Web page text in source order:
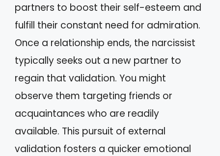
partners to boost their self-esteem and
fulfill their constant need for admiration.
Once a relationship ends, the narcissist
typically seeks out a new partner to
regain that validation. You might
observe them targeting friends or
acquaintances who are readily
available. This pursuit of external
validation fosters a quicker emotional